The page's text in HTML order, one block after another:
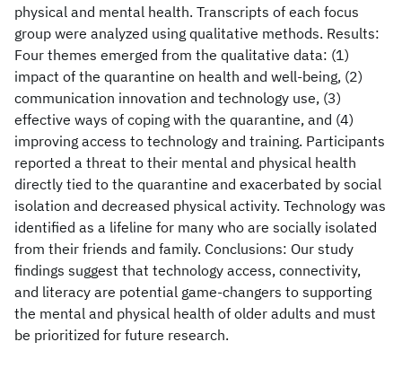
physical and mental health. Transcripts of each focus
group were analyzed using qualitative methods. Results:
Four themes emerged from the qualitative data: (1)
impact of the quarantine on health and well-being, (2)
communication innovation and technology use, (3)
effective ways of coping with the quarantine, and (4)
improving access to technology and training. Participants
reported a threat to their mental and physical health
directly tied to the quarantine and exacerbated by social
isolation and decreased physical activity. Technology was
identified as a lifeline for many who are socially isolated
from their friends and family. Conclusions: Our study
findings suggest that technology access, connectivity,
and literacy are potential game-changers to supporting
the mental and physical health of older adults and must
be prioritized for future research.